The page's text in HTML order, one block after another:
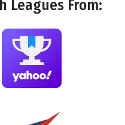
Leagues From: